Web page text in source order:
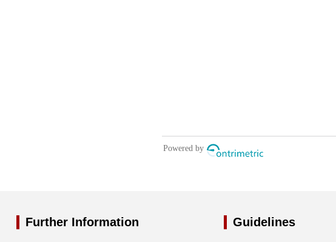
Further Information Guidelines